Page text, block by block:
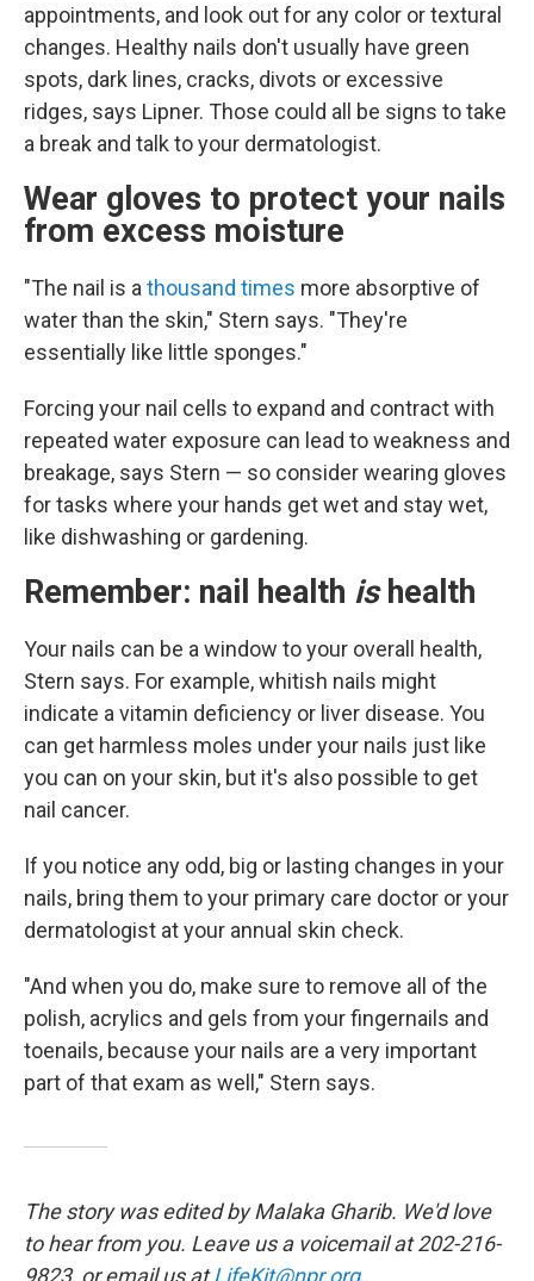
appointments, and look out for any color or textural
changes. Healthy nails don't usually have green
spots, dark lines, cracks, divots or excessive
ridges, says Lipner. Those could all be signs to take
a break and talk to your dermatologist.
Wear gloves to protect your nails
from excess moisture
"The nail is a thousand times more absorptive of
water than the skin," Stern says. "They're
essentially like little sponges."
Forcing your nail cells to expand and contract with
repeated water exposure can lead to weakness and
breakage, says Stern — so consider wearing gloves
for tasks where your hands get wet and stay wet,
like dishwashing or gardening.
Remember: nail health ishealth
Your nails can be a window to your overall health,
Stern says. For example, whitish nails might
indicate a vitamin deficiency or liver disease. You
can get harmless moles under your nails just like
you can on your skin, but it's also possible to get
nail cancer.
If you notice any odd, big or lasting changes in your
nails, bring them to your primary care doctor or your
dermatologist at your annual skin check.
"And when you do, make sure to remove all of the
polish, acrylics and gels from your fingernails and
toenails, because your nails are a very important
part of that exam as well," Stern says.
The story was edited by Malaka Gharib. We'd love
to hear from you. Leave us a voicemail at 202-216-
9823, or email us atLifeKit@npr.org.